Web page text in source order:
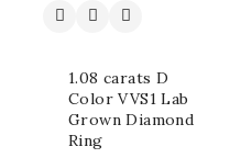
1.08 carats D
Color VVS1 Lab
Grown Diamond
Ring